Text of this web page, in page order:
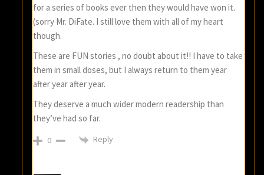
for a series of books ever then they would have won it.
(sorry Mr. DiFate. I still love them with all of my heart
though.
These are FUN stories , no doubt about it!! I have to take
them in small doses, but I always return to them year
after year after year.
They deserve a much wider modern readership than
they’ve had so far.
0 Reply